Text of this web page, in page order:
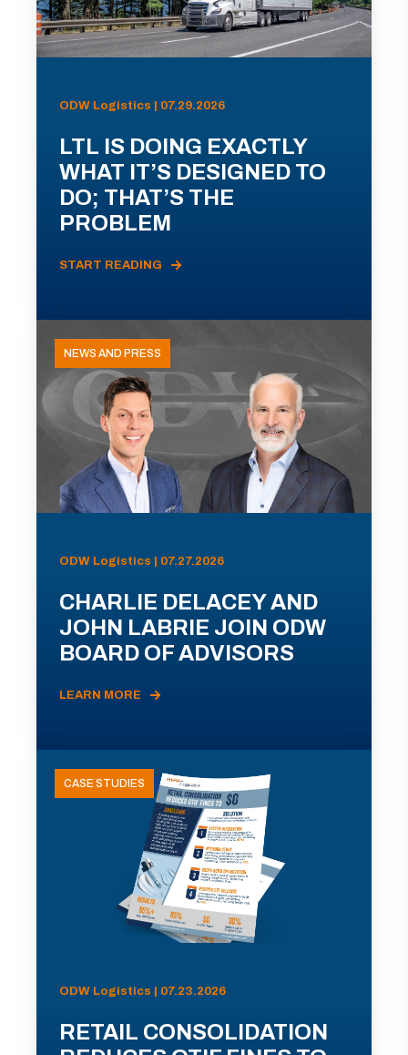
ODW Logistics | 07.29.2026
LTL IS DOING EXACTLY
WHAT IT’S DESIGNED TO
DO; THAT’S THE
PROBLEM
START READING
NEWS AND PRESS
ODW Logistics | 07.27.2026
CHARLIE DELACEY AND
JOHN LABRIE JOIN ODW
BOARD OF ADVISORS
LEARN MORE
CASE STUDIES
ODW Logistics | 07.23.2026
RETAIL CONSOLIDATION